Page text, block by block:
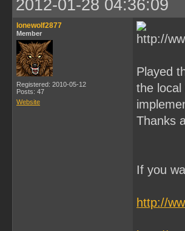
2012-01-28 04:36:09
lonewolf2877
Member
Registered: 2010-05-12
Posts: 47
Website
Played
the local
Thanks
If you
http://